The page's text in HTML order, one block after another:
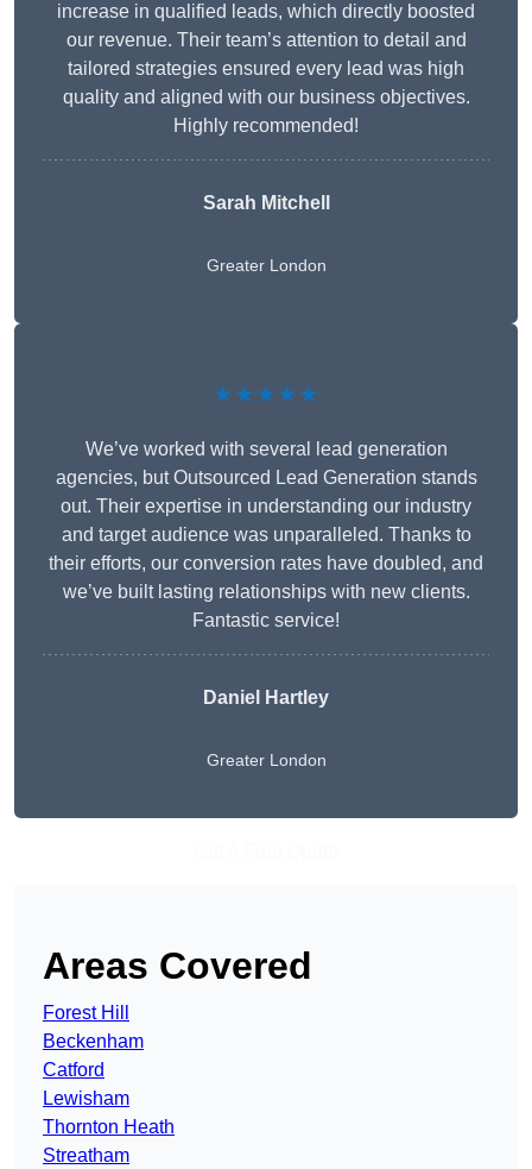
increase in qualified leads, which directly boosted
our revenue. Their team’s attention to detail and
tailored strategies ensured every lead was high
quality and aligned with our business objectives.
Highly recommended!
Sarah Mitchell
Greater London
★★★★★
We’ve worked with several lead generation
agencies, but Outsourced Lead Generation stands
out. Their expertise in understanding our industry
and target audience was unparalleled. Thanks to
their efforts, our conversion rates have doubled, and
we’ve built lasting relationships with new clients.
Fantastic service!
Daniel Hartley
Greater London
Areas Covered
Forest Hill
Beckenham
Catford
Lewisham
Thornton Heath
Streatham